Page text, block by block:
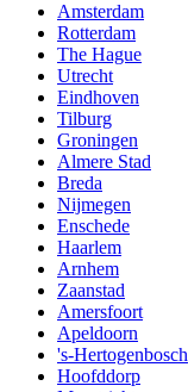
Amsterdam
Rotterdam
The Hague
Utrecht
Eindhoven
Tilburg
Groningen
Almere Stad
Breda
Nijmegen
Enschede
Haarlem
Arnhem
Zaanstad
Amersfoort
Apeldoorn
's-Hertogenbosch
Hoofddorp